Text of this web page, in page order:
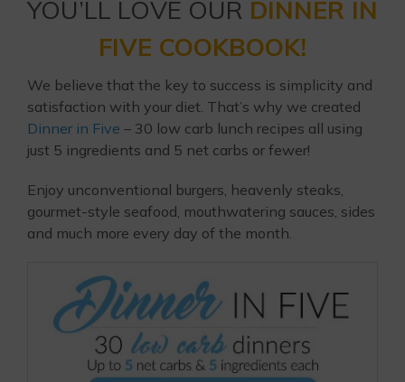
YOU’LL LOVE OUR DINNER IN
FIVE COOKBOOK!
We believe that the key to success is simplicity and
satisfaction with your diet. That’s why we created
Dinner in Five – 30 low carb lunch recipes all using
just 5 ingredients and 5 net carbs or fewer!
Enjoy unconventional burgers, heavenly steaks,
gourmet-style seafood, mouthwatering sauces, sides
and much more every day of the month.